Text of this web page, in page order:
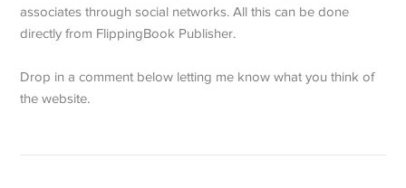
associates through social networks. All this can be done
directly from FlippingBook Publisher.
Drop in a comment below letting me know what you think of
the website.